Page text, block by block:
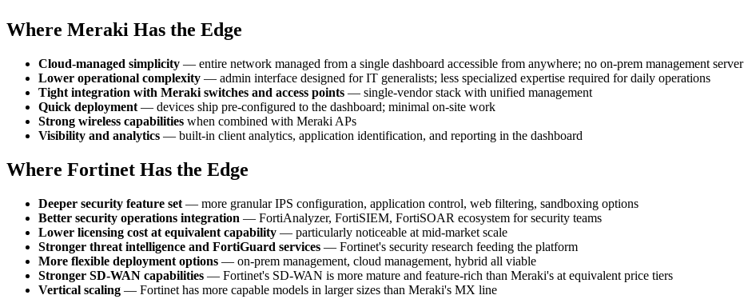
Where Meraki Has the Edge
Cloud-managed simplicity — entire network managed from a single dashboard accessible from anywhere; no on-prem management server
Lower operational complexity — admin interface designed for IT generalists; less specialized expertise required for daily operations
Tight integration with Meraki switches and access points — single-vendor stack with unified management
Quick deployment — devices ship pre-configured to the dashboard; minimal on-site work
Strong wireless capabilities when combined with Meraki APs
Visibility and analytics — built-in client analytics, application identification, and reporting in the dashboard
Where Fortinet Has the Edge
Deeper security feature set — more granular IPS configuration, application control, web filtering, sandboxing options
Better security operations integration — FortiAnalyzer, FortiSIEM, FortiSOAR ecosystem for security teams
Lower licensing cost at equivalent capability — particularly noticeable at mid-market scale
Stronger threat intelligence and FortiGuard services — Fortinet's security research feeding the platform
More flexible deployment options — on-prem management, cloud management, hybrid all viable
Stronger SD-WAN capabilities — Fortinet's SD-WAN is more mature and feature-rich than Meraki's at equivalent price tiers
Vertical scaling — Fortinet has more capable models in larger sizes than Meraki's MX line